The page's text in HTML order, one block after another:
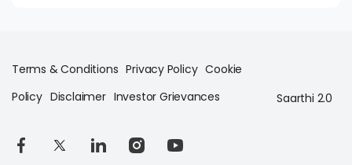
Terms & Conditions Privacy Policy Cookie
Policy Disclaimer Investor Grievances Saarthi 2.0